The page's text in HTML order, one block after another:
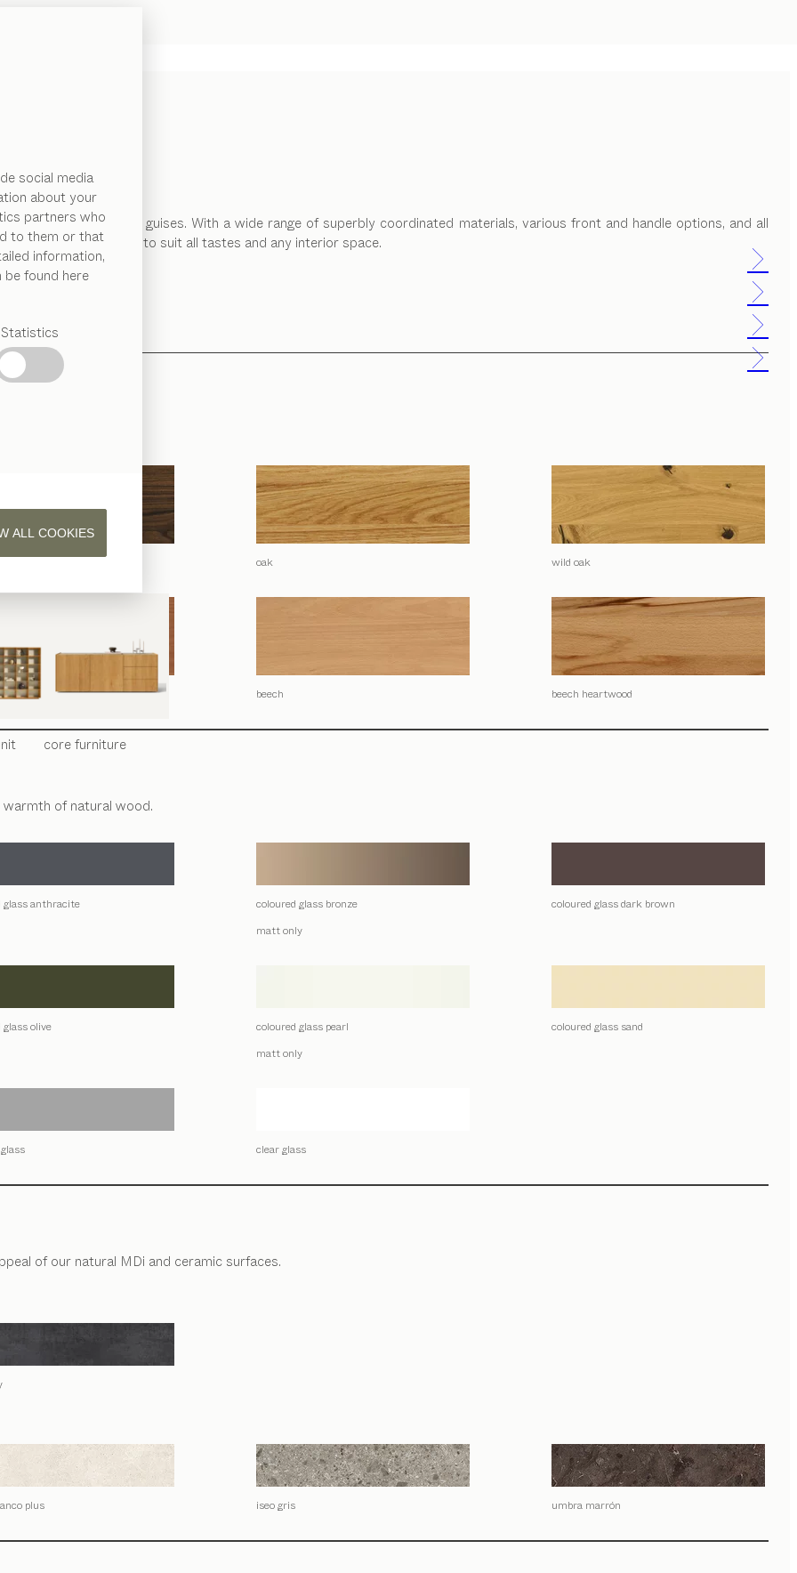
social media
about your
partners who
to them or that
information,
found here
Statistics
ALL COOKIES
corefurniture
in many different guises. With a wide range of superbly coordinated materials, various front and handle options, and all
technical solutions to suit all tastes and any interior space.
oil.
oak wild oak
beech beech heartwood
of natural wood.
glass anthracite
coloured glass bronze
matt only
coloured glass dark brown
olive
coloured glass pearl
matt only
coloured glass sand
clear glass
of our natural MDi and ceramic surfaces.
plus iseo gris umbra marrón